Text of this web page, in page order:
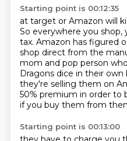
Starting point is 00:12:35
at target or Amazon will
So everywhere you shop,
tax. Amazon has figured
shop direct from the
mom and pop person
Dragons dice in their own
they're selling them on
50% premium in order to
if you buy them from
Starting point is 00:13:00